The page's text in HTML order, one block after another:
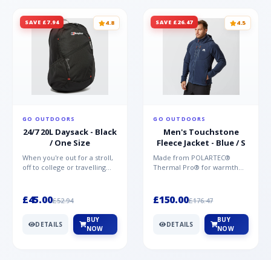
SAVE £7.94 4.8
GO OUTDOORS
24/7 20L Daysack - Black
/ One Size
When you're out for a stroll,
off to college or travelling
£45.00£52.94
DETAILS
BUY
NOW
SAVE £26.47 4.5
GO OUTDOORS
Men's Touchstone
Fleece Jacket - Blue / S
Made from POLARTEC®
Thermal Pro® for warmth
Mountai...
£150.00£176.47
DETAILS
BUY
NOW